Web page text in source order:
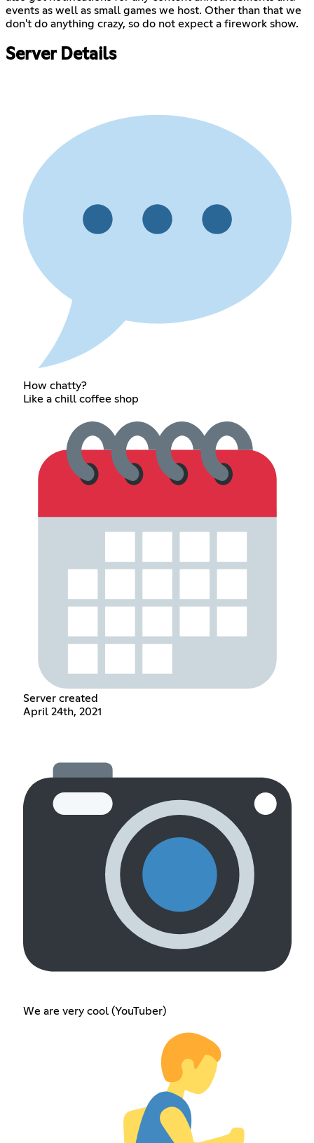
events as well as small games we host. Other than that we
don't do anything crazy, so do not expect a firework show.
Server Details
How chatty?
Like a chill coffee shop
Server created
April 24th, 2021
We are very cool (YouTuber)